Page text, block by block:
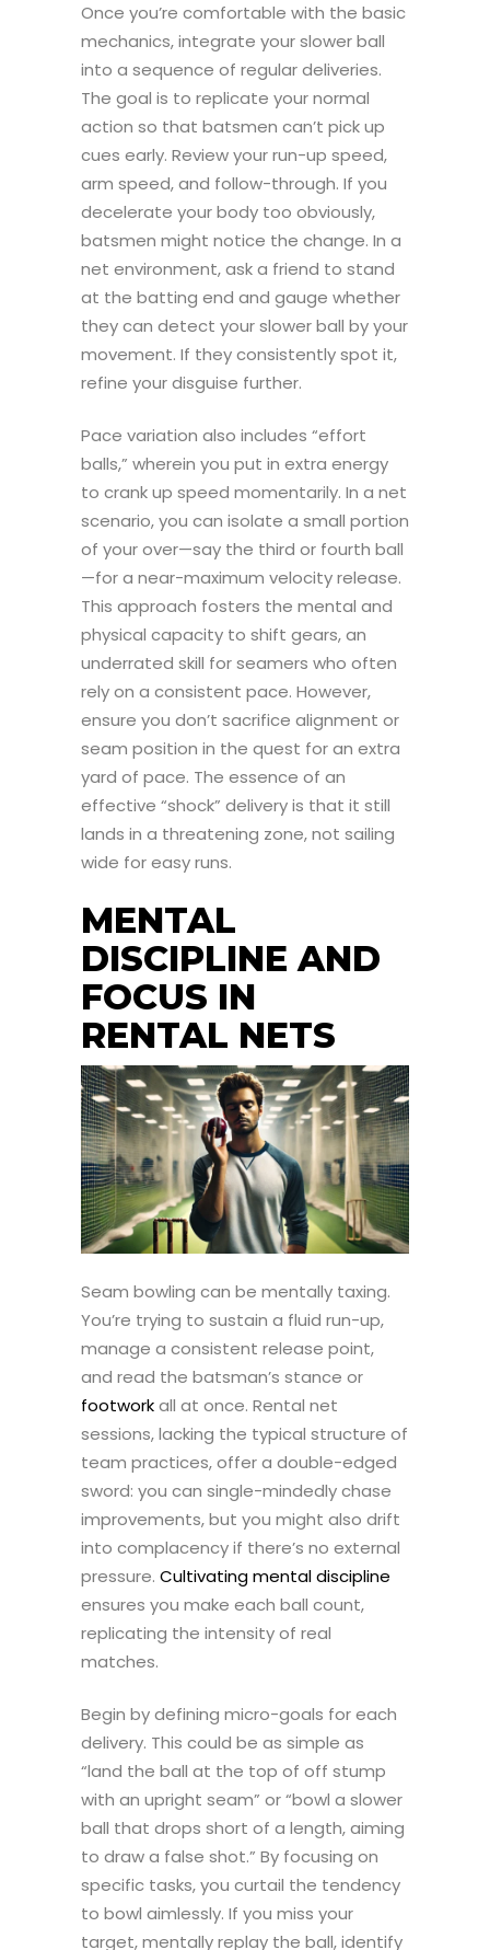
Once you’re comfortable with the basic
mechanics, integrate your slower ball
into a sequence of regular deliveries.
The goal is to replicate your normal
action so that batsmen can’t pick up
cues early. Review your run-up speed,
arm speed, and follow-through. If you
decelerate your body too obviously,
batsmen might notice the change. In a
net environment, ask a friend to stand
at the batting end and gauge whether
they can detect your slower ball by your
movement. If they consistently spot it,
refine your disguise further.
Pace variation also includes “effort
balls,” wherein you put in extra energy
to crank up speed momentarily. In a net
scenario, you can isolate a small portion
of your over—say the third or fourth ball
—for a near-maximum velocity release.
This approach fosters the mental and
physical capacity to shift gears, an
underrated skill for seamers who often
rely on a consistent pace. However,
ensure you don’t sacrifice alignment or
seam position in the quest for an extra
yard of pace. The essence of an
effective “shock” delivery is that it still
lands in a threatening zone, not sailing
wide for easy runs.
MENTAL
DISCIPLINE AND
FOCUS IN
RENTAL NETS
Seam bowling can be mentally taxing.
You’re trying to sustain a fluid run-up,
manage a consistent release point,
and read the batsman’s stance or
footworkall at once. Rental net
sessions, lacking the typical structure of
team practices, offer a double-edged
sword: you can single-mindedly chase
improvements, but you might also drift
into complacency if there’s no external
pressure. Cultivating mental discipline
ensures you make each ball count,
replicating the intensity of real
matches.
Begin by defining micro-goals for each
delivery. This could be as simple as
“land the ball at the top of off stump
with an upright seam” or “bowl a slower
ball that drops short of a length, aiming
to draw a false shot.” By focusing on
specific tasks, you curtail the tendency
to bowl aimlessly. If you miss your
target, mentally replay the ball, identify